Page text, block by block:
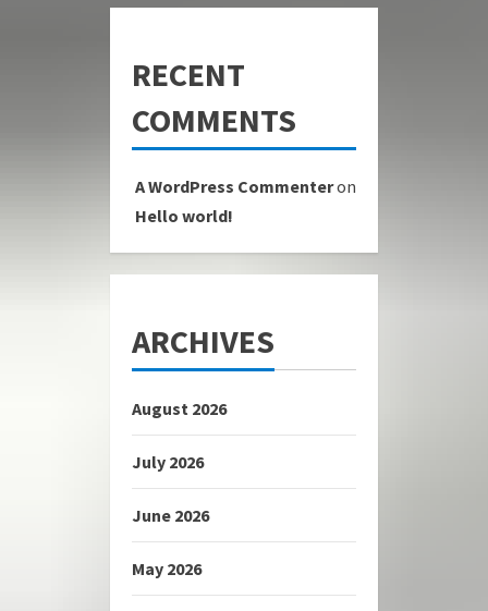
RECENT
COMMENTS
A WordPress Commenteron
Hello world!
ARCHIVES
August 2026
July 2026
June 2026
May 2026